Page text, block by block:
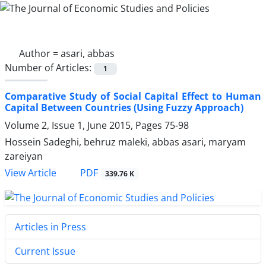
Author =asari, abbas
Number of Articles:
1
Comparative Study of Social Capital Effect to Human
Capital Between Countries (Using Fuzzy Approach)
Volume 2, Issue 1, June 2015, Pages 75-98
Hossein Sadeghi, behruz maleki, abbas asari, maryam
zareiyan
View Article
PDF 339.76 K
Articles in Press
Current Issue